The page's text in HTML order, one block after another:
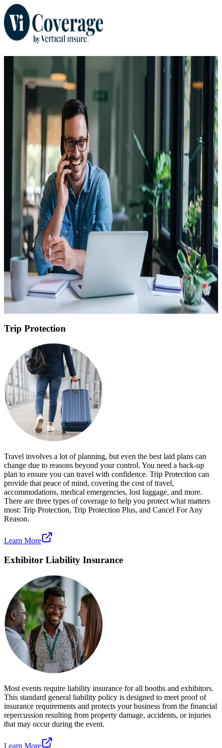
When you plan for the
unexpected, everyone wins.
Don't sweat the what-ifs. Secure coverage that protects your
investment and your peace of mind.
Get a Trip Protection Quote
Where do you currently live?
Destination Country*
Initial Trip Payment Date*
Trip Cost*
USD
Birth Date*
Departure Date*
Return Date*
Trip Protection
Travel involves a lot of planning, but even the best laid plans can
change due to reasons beyond your control. You need a back-up
plan to ensure you can travel with confidence. Trip Protection can
provide that peace of mind, covering the cost of travel,
accommodations, medical emergencies, lost luggage, and more.
There are three types of coverage to help you protect what matters
most: Trip Protection, Trip Protection Plus, and Cancel For Any
Reason.
Learn More
Exhibitor Liability Insurance
Most events require liability insurance for all booths and exhibitors.
This standard general liability policy is designed to meet proof of
insurance requirements and protects your business from the financial
repercussion resulting from property damage, accidents, or injuries
that may occur during the event.
Learn More